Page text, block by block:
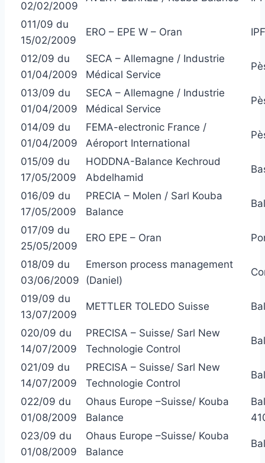
02/02/2009
011/09 du
15/02/2009
ERO – EPE W – Oran
012/09 du
01/04/2009
SECA – Allemagne / Industrie
Médical Service
013/09 du
01/04/2009
SECA – Allemagne / Industrie
Médical Service
014/09 du
01/04/2009
FEMA-electronic France /
Aéroport International
015/09 du
17/05/2009
HODDNA-Balance Kechroud
Abdelhamid
016/09 du
17/05/2009
PRECIA – Molen / Sarl Kouba
Balance
017/09 du
25/05/2009
ERO EPE – Oran
018/09 du
03/06/2009
Emerson process management
(Daniel)
019/09 du
13/07/2009
METTLER TOLEDO Suisse
020/09 du
14/07/2009
PRECISA – Suisse/ Sarl New
Technologie Control
021/09 du
14/07/2009
PRECISA – Suisse/ Sarl New
Technologie Control
022/09 du
01/08/2009
Ohaus Europe –Suisse/ Kouba
Balance
023/09 du
01/08/2009
Ohaus Europe –Suisse/ Kouba
Balance